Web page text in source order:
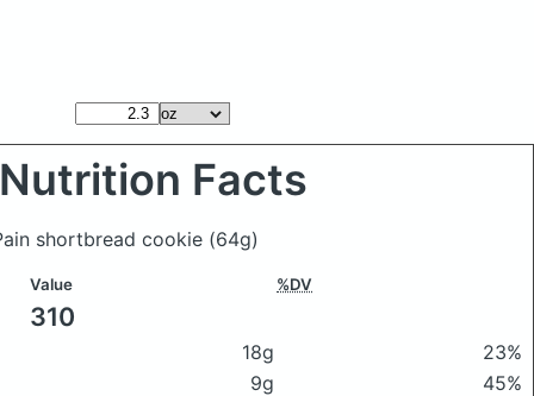
Nutrition Facts
shortbread cookie (64g)
Value %DV
310
18g
23%
9g
45%